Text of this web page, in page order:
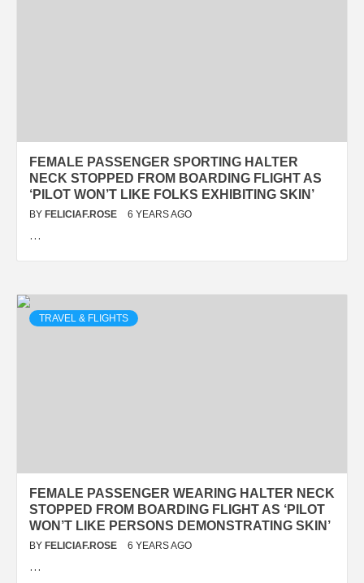
FEMALE PASSENGER SPORTING HALTER
NECK STOPPED FROM BOARDING FLIGHT AS
‘PILOT WON’T LIKE FOLKS EXHIBITING SKIN’
BY FELICIAF.ROSE 6 YEARS AGO
…
TRAVEL & FLIGHTS
FEMALE PASSENGER WEARING HALTER NECK
STOPPED FROM BOARDING FLIGHT AS ‘PILOT
WON’T LIKE PERSONS DEMONSTRATING SKIN’
BY FELICIAF.ROSE 6 YEARS AGO
…